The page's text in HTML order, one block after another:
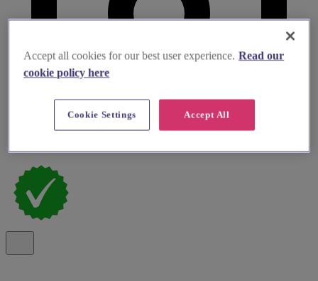
Accept all cookies for our best user experience. Read our
cookie policy here
Accept All
Cookie Settings